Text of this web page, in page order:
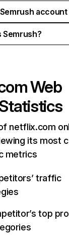
account
Semrush?
Web
netflix.com
its most
metrics
traffic
top